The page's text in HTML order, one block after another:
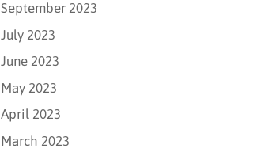
September 2023
July 2023
June 2023
May 2023
April 2023
March 2023